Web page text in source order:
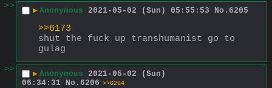
>>
▶ Anonymous 2021-05-02 (Sun) 05:55:53 No. 6205
>>6173
shut the fuck up transhumanist go to
gulag
>>
▶ Anonymous 2021-05-02 (Sun)
06:34:31 No. 6206 >>6264